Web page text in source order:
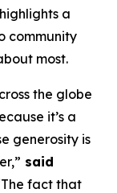
a
community
most.
the globe
it’s a
generosity is
said
fact that